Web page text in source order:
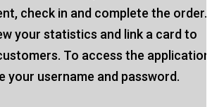
check in and complete the order.
your statistics and link a card to
To access the
your username and password.